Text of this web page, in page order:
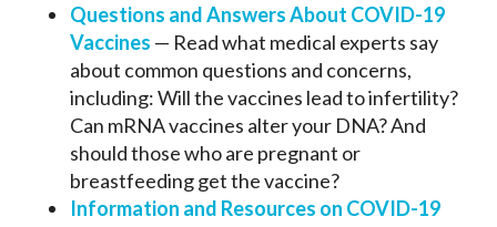
Questions and Answers About COVID-19
Vaccines — Read what medical experts say
about common questions and concerns,
including: Will the vaccines lead to infertility?
Can mRNA vaccines alter your DNA? And
should those who are pregnant or
breastfeeding get the vaccine?
Information and Resources on COVID-19